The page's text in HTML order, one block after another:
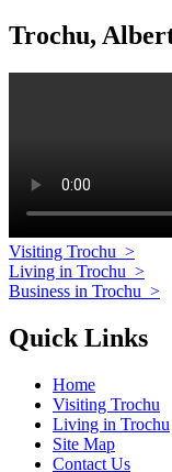
Trochu,
Visiting Trochu >
Living in Trochu >
Business in Trochu >
Quick Links
Home
Visiting Trochu
Living in Trochu
Site Map
Contact Us